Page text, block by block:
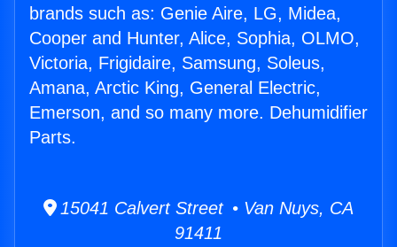
brands such as: Genie Aire, LG, Midea,
Cooper and Hunter, Alice, Sophia, OLMO,
Victoria, Frigidaire, Samsung, Soleus,
Amana, Arctic King, General Electric,
Emerson, and so many more. Dehumidifier
Parts.
15041 Calvert Street • Van Nuys, CA
91411